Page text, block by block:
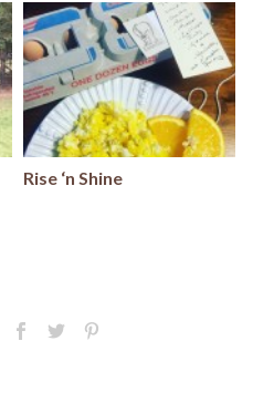
Rise ‘n Shine